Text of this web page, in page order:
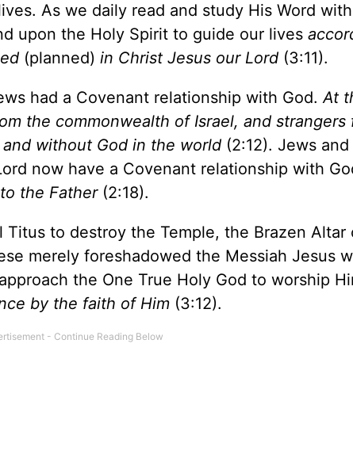
As we daily read and study His Word
upon the Holy Spirit to guide our lives
(planned) in Christ Jesus our Lord (3:11).
had a Covenant relationship with God.At
the commonwealth of Israel, and strangers
without God in the world (2:12). Jews and
now have a Covenant relationship with
the Father(2:18).
Titus to destroy the Temple, the Brazen Altar
merely foreshadowed the Messiah Jesus
the One True Holy God to worship
by the faith of Him (3:12).